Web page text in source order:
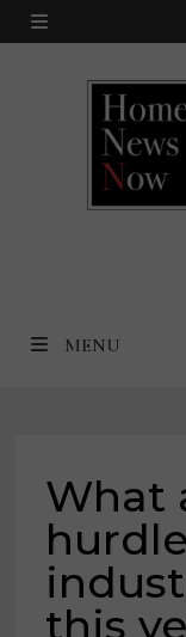
Skip
MENU
MENU
What
this